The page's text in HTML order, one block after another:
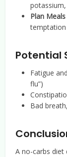
Plan
Potential
Fatigue
flu”)
Bad
A no-carbs